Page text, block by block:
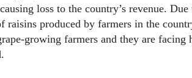
loss to the country’s revenue.
raisins produced by farmers in the
growing farmers and they are facing